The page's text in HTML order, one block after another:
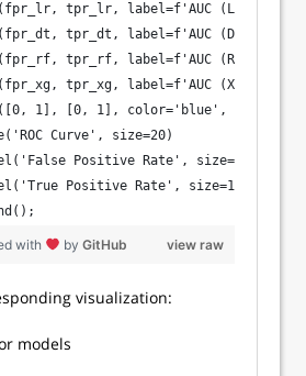
tpr_lr, label=f'AUC (Logistic
tpr_dt, label=f'AUC (Decision
tpr_rf, label=f'AUC (Random
tpr_xg, label=f'AUC (XGBoost)
1], [0, 1], color='blue',
Curve', size=20)
Positive Rate', size=14)
Positive Rate', size=14)
view raw
with by GitHub
visualization: